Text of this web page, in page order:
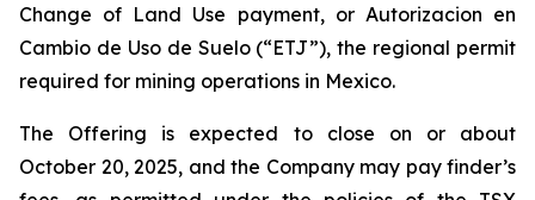
Change of Land Use payment, or Autorizacion en
Cambio de Uso de Suelo (“ETJ”), the regional permit
required for mining operations in Mexico.
The Offering is expected to close on or about
October 20, 2025, and the Company may pay finder’s